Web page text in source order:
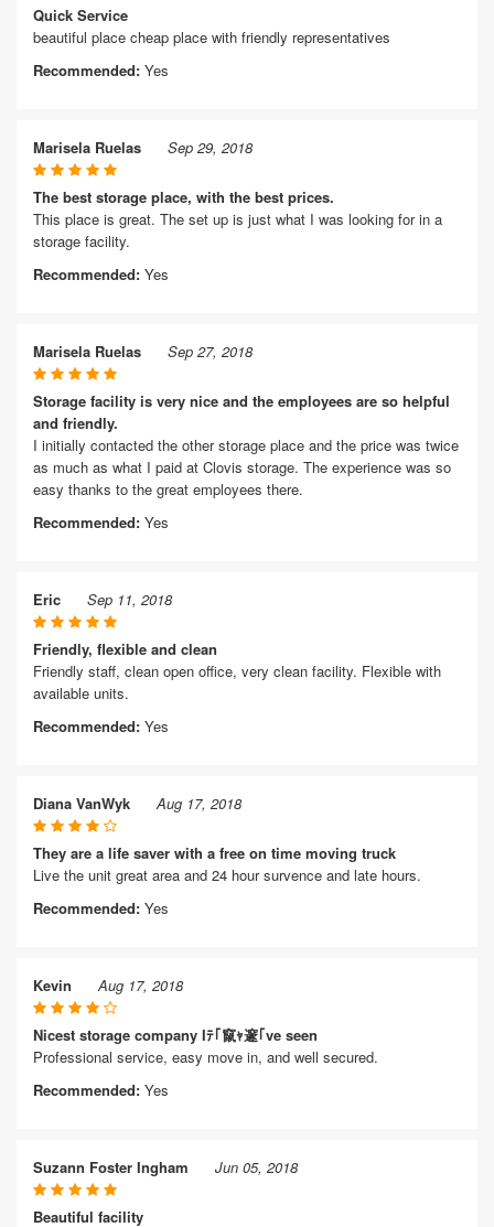
Quick Service
beautiful place cheap place with friendly representatives
Recommended: Yes
Marisela Ruelas Sep 29, 2018
The best storage place, with the best prices.
This place is great. The set up is just what I was looking for in a
storage facility.
Recommended: Yes
Marisela Ruelas Sep 27, 2018
Storage facility is very nice and the employees are so helpful
and friendly.
I initially contacted the other storage place and the price was twice
as much as what I paid at Clovis storage. The experience was so
easy thanks to the great employees there.
Recommended: Yes
Eric Sep 11, 2018
Friendly, flexible and clean
Friendly staff, clean open office, very clean facility. Flexible with
available units.
Recommended: Yes
Diana VanWyk Aug 17, 2018
They are a life saver with a free on time moving truck
Live the unit great area and 24 hour survence and late hours.
Recommended: Yes
Kevin Aug 17, 2018
Nicest storage company Iﾃ｢竄ｬ邃｢ve seen
Professional service, easy move in, and well secured.
Recommended: Yes
Suzann Foster Ingham Jun 05, 2018
Beautiful facility